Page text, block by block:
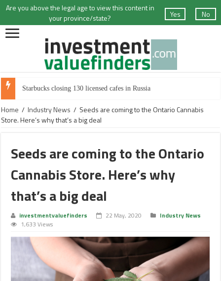
Are you above the legal age to view this content in
your province/state?
Yes No
Starbucks closing 130 licensed cafes in Russia
Home / Industry News / Seeds are coming to the Ontario Cannabis
Store. Here’s why that’s a big deal
Seeds are coming to the Ontario
Cannabis Store. Here’s why
that’s a big deal
investmentvaluefinders 22 May, 2020
Industry News
1,633 Views